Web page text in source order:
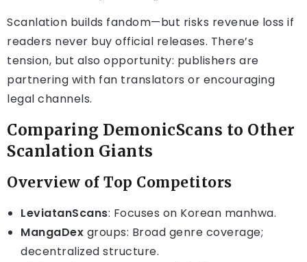
Scanlation builds fandom—but risks revenue loss if
readers never buy official releases. There’s
tension, but also opportunity: publishers are
partnering with fan translators or encouraging
legal channels.
Comparing DemonicScans to Other
Scanlation Giants
Overview of Top Competitors
LeviatanScans: Focuses on Korean manhwa.
MangaDex groups: Broad genre coverage;
decentralized structure.